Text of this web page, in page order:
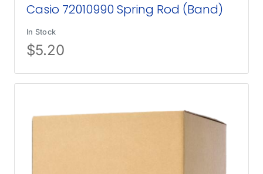
Casio 72010990 Spring Rod (Band)
In Stock
$5.20